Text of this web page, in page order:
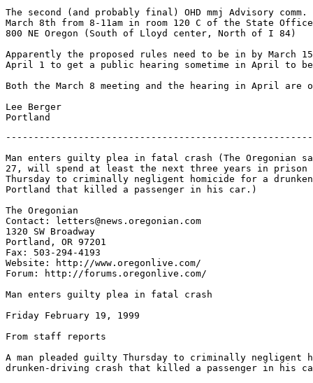
Man enters guilty plea in fatal crash (The Oregonian
27, will spend at least the next three years in
Thursday to criminally negligent homicide for a
Portland that killed a passenger in his car.)
The Oregonian
Contact: letters@news.oregonian.com
1320 SW Broadway
Portland, OR 97201
Fax: 503-294-4193
Website: http://www.oregonlive.com/
Forum: http://forums.oregonlive.com/
Man enters guilty plea in fatal crash
Friday February 19, 1999
From staff reports
A man pleaded guilty Thursday to criminally negligent
drunken-driving crash that killed a passenger in his